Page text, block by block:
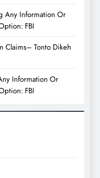
Any Information Or
FBI
Claims– Tonto Dikeh
Information Or
FBI